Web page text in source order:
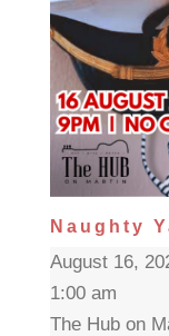
Naughty
August 16,
1:00 am
The Hub on